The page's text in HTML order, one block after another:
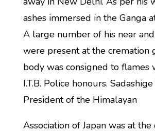
ashes immersed in the Ganga
A large number of his near
were present at the cremation
body was consigned to
I.T.B. Police honours.
President of the Himalayan
Association of Japan was at